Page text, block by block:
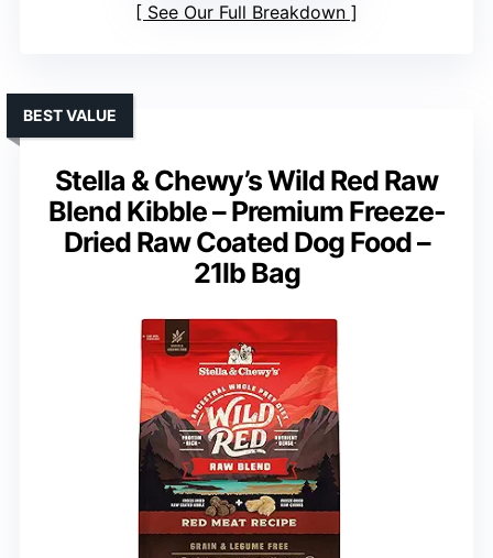
See Our Full Breakdown
Stella & Chewy’s Wild Red Raw
Blend Kibble – Premium Freeze-
Dried Raw Coated Dog Food –
21lb Bag
BEST VALUE